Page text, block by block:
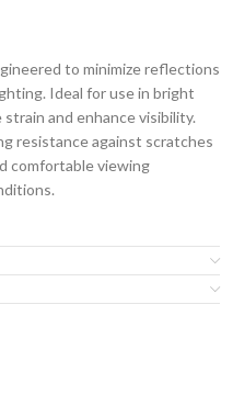
to minimize reflections
Ideal for use in bright
and enhance visibility.
resistance against scratches
comfortable viewing